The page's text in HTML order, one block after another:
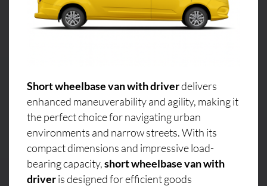
Short wheelbase van with driverdelivers
enhanced maneuverability and agility, making it
the perfect choice for navigating urban
environments and narrow streets. With its
compact dimensions and impressive load-
bearing capacity,short wheelbase van with
driveris designed for efficient goods